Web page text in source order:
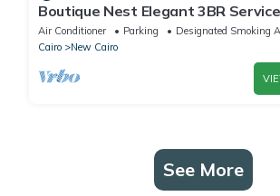
Boutique Nest Elegant 3BR
Apartment
Air Conditioner Parking
Designated Smoking
Cairo
New Cairo
See More